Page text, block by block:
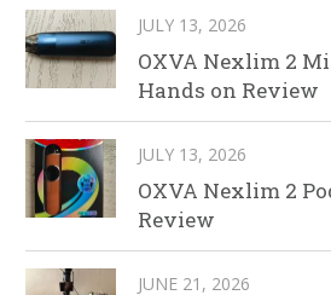
JULY 13, 2026
OXVA Nexlim 2
Hands on Review
JULY 13, 2026
OXVA Nexlim 2
Review
JUNE 21, 2026